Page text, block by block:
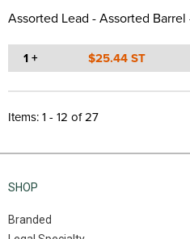
Assorted Lead - Assorted Barrel
1 + $25.44 ST
Items: 1 - 12 of 27
SHOP
Branded